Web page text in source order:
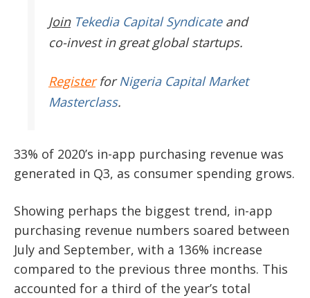
JoinTekedia Capital Syndicateand
co-invest in great global startups.
RegisterforNigeria Capital Market
Masterclass.
33% of 2020’s in-app purchasing revenue was
generated in Q3, as consumer spending grows.
Showing perhaps the biggest trend, in-app
purchasing revenue numbers soared between
July and September, with a 136% increase
compared to the previous three months. This
accounted for a third of the year’s total